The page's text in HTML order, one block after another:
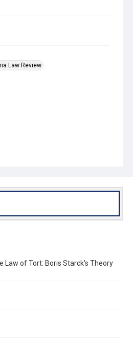
Law Review
Law of Tort: Boris Starck's Theory